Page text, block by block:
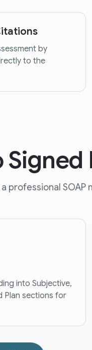
by
to the
Signed
professional SOAP
into Subjective,
Plan sections for